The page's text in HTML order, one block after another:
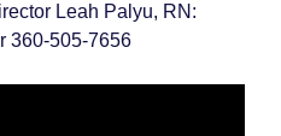
Leah Palyu, RN:
360-505-7656